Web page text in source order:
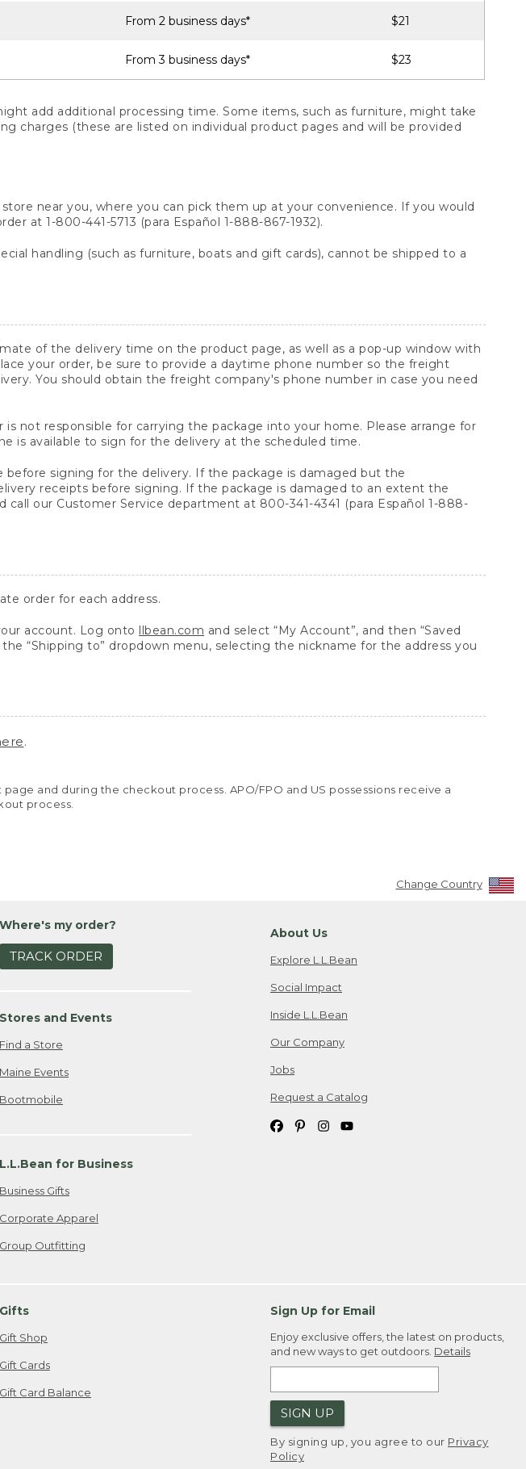
From 2 business days* $21
From 3 business days* $23
add additional processing time. Some items, such as furniture, might take
charges (these are listed on individual product pages and will be provided
near you, where you can pick them up at your convenience. If you would
at 1-800-441-5713 (para Español 1-888-867-1932).
handling (such as furniture, boats and gift cards), cannot be shipped to a
of the delivery time on the product page, as well as a pop-up window with
your order, be sure to provide a daytime phone number so the freight
You should obtain the freight company's phone number in case you need
not responsible for carrying the package into your home. Please arrange for
is available to sign for the delivery at the scheduled time.
signing for the delivery. If the package is damaged but the
receipts before signing. If the package is damaged to an extent the
our Customer Service department at 800-341-4341 (para Español 1-888-
order for each address.
account. Log onto llbean.com and select “My Account”, and then “Saved
“Shipping to” dropdown menu, selecting the nickname for the address you
.
and during the checkout process. APO/FPO and US possessions receive a
process.
Change Country
Where's my order?
TRACK ORDER
Stores and Events
Find a Store
Maine Events
Bootmobile
L.L.Bean for Business
Business Gifts
Corporate Apparel
Group Outfitting
About Us
Explore L.L.Bean
Social Impact
Inside L.L.Bean
Our Company
Jobs
Request a Catalog
Gifts
Gift Shop
Gift Cards
Gift Card Balance
Sign Up for Email
Enjoy exclusive offers, the latest on products,
and new ways to get outdoors. Details
SIGN UP
By signing up, you agree to our Privacy
Policy